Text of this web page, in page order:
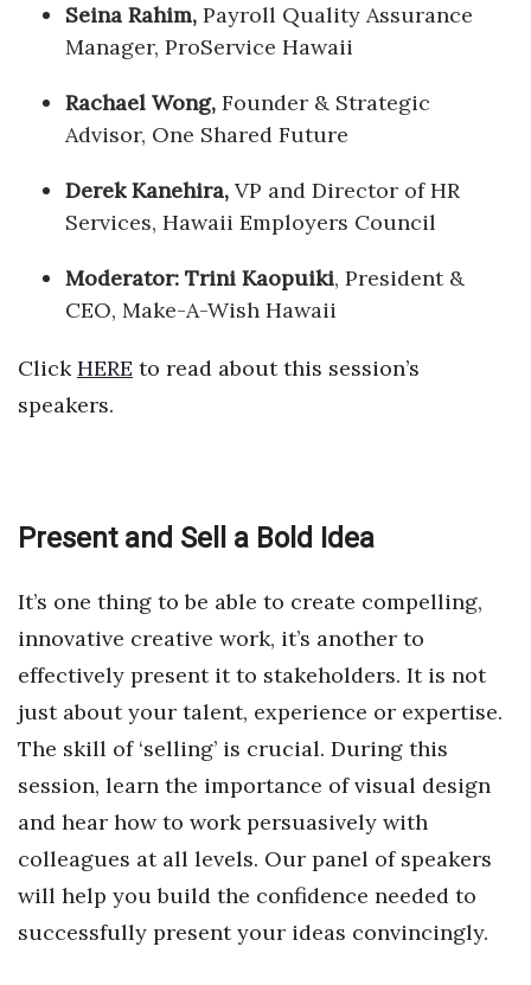
Seina Rahim, Payroll Quality Assurance
Manager, ProService Hawaii
Rachael Wong, Founder & Strategic
Advisor, One Shared Future
Derek Kanehira, VP and Director of HR
Services, Hawaii Employers Council
Moderator: Trini Kaopuiki, President &
CEO, Make-A-Wish Hawaii
ClickHERE to read about this session’s
speakers.
Present and Sell a Bold Idea
It’s one thing to be able to create compelling,
innovative creative work, it’s another to
effectively present it to stakeholders. It is not
just about your talent, experience or expertise.
The skill of ‘selling’ is crucial. During this
session, learn the importance of visual design
and hear how to work persuasively with
colleagues at all levels. Our panel of speakers
will help you build the confidence needed to
successfully present your ideas convincingly.